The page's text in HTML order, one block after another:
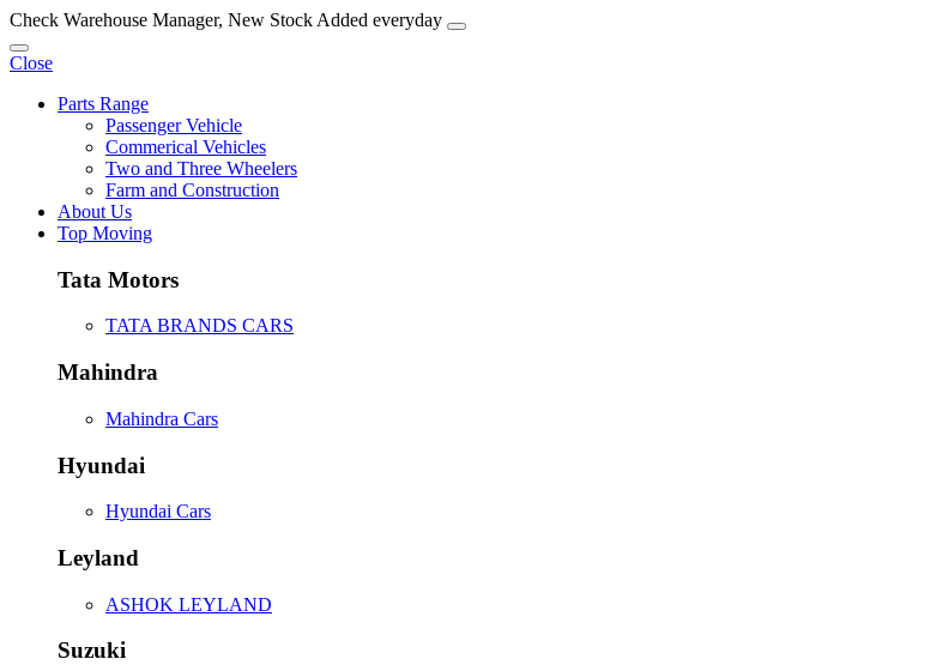
Check Warehouse Manager, New Stock Added everyday
Close
Parts Range
Passenger Vehicle
Commerical Vehicles
Two and Three Wheelers
Farm and Construction
About Us
Top Moving
Tata Motors
TATA BRANDS CARS
Mahindra
Mahindra Cars
Hyundai
Hyundai Cars
Leyland
ASHOK LEYLAND
Suzuki